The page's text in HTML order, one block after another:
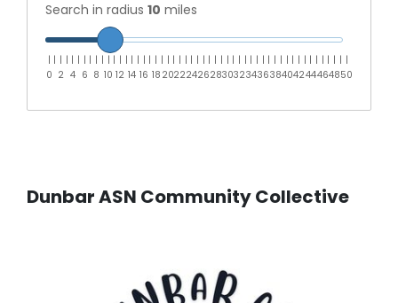
Search in radius 10 miles
|
0
| |
2
| |
4
| |
6
| |
8
| |
10
| |
12
| |
14
| |
16
| |
18
| |
20
| |
22
| |
24
| |
26
| |
28
| |
30
| |
32
| |
34
| |
36
| |
38
| |
40
| |
42
| |
44
| |
46
| |
48
| |
50
Dunbar ASN Community Collective